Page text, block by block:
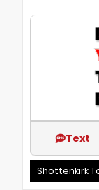
Text
Shottenkirk